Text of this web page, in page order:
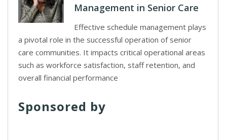
Management in Senior Care
Effective schedule management plays
a pivotal role in the successful operation of senior
care communities. It impacts critical operational areas
such as workforce satisfaction, staff retention, and
overall financial performance
Sponsored by